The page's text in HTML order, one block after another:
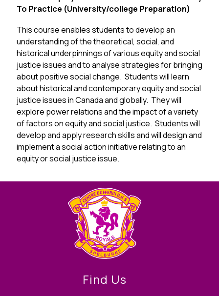
To Practice (University/college Preparation)
This course enables students to develop an
understanding of the theoretical, social, and
historical underpinnings of various equity and social
justice issues and to analyse strategies for bringing
about positive social change.  Students will learn
about historical and contemporary equity and social
justice issues in Canada and globally.  They will
explore power relations and the impact of a variety
of factors on equity and social justice.  Students will
develop and apply research skills and will design and
implement a social action initiative relating to an
equity or social justice issue.
Find Us